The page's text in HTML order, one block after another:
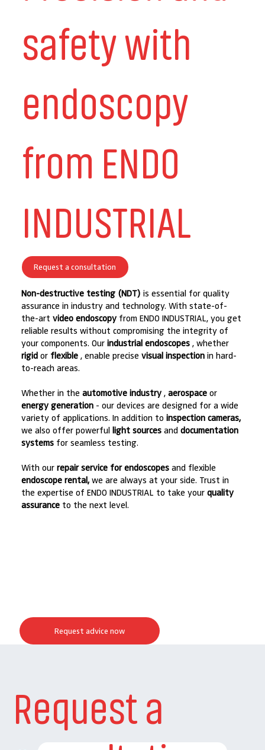
safety with
endoscopy
from ENDO
INDUSTRIAL
Non-destructive testing (NDT) is essential for quality
assurance in industry and technology. With state-of-
the-art video endoscopyfrom ENDO INDUSTRIAL, you get
reliable results without compromising the integrity of
your components. Our industrial endoscopes, whether
rigidor flexible, enable precise visual inspectionin hard-
to-reach areas.
Whether in the automotive industry, aerospaceor
energy generation- our devices are designed for a wide
variety of applications. In addition to inspection cameras,
we also offer powerful light sourcesand documentation
systemsfor seamless testing.
With our repair service for endoscopesand flexible
endoscope rental,we are always at your side. Trust in
the expertise of ENDO INDUSTRIAL to take your quality
assuranceto the next level.
Request a consultation
Request advice now
Request a